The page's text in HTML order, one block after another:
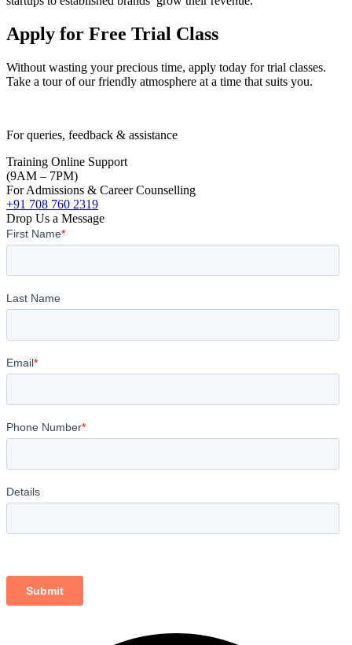
Apply for Free Trial Class
Without wasting your precious time, apply today for trial classes.
Take a tour of our friendly atmosphere at a time that suits you.
For queries, feedback & assistance
Training Online Support
(9AM – 7PM)
For Admissions & Career Counselling
+91 708 760 2319
Drop Us a Message